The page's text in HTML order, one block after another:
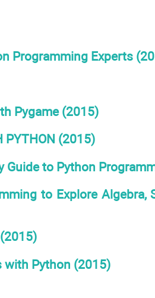
Programming Experts
Pygame (2015)
PYTHON (2015)
Guide to Python
to Explore Algebra,
with Python (2015)